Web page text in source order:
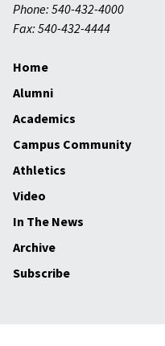
Phone: 540-432-4000
Fax: 540-432-4444
Home
Alumni
Academics
Campus Community
Athletics
Video
In The News
Archive
Subscribe